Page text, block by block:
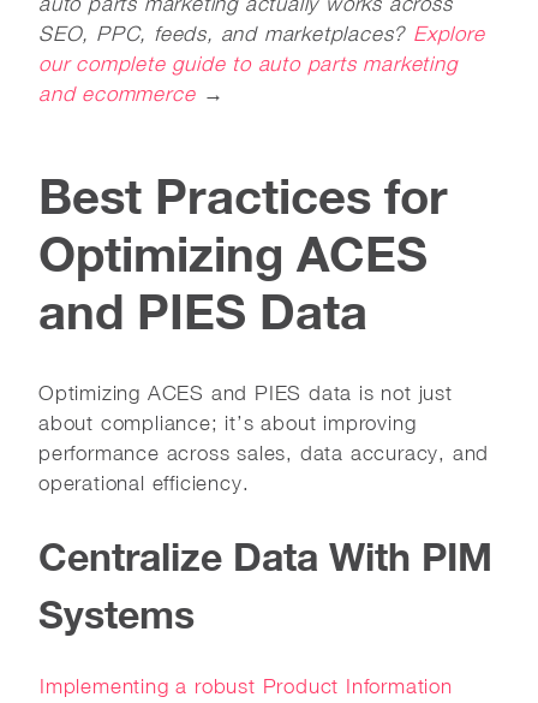
SEO, PPC, feeds, and marketplaces? Explore
our complete guide to auto parts marketing
and ecommerce →
Best Practices for
Optimizing ACES
and PIES Data
Optimizing ACES and PIES data is not just
about compliance; it’s about improving
performance across sales, data accuracy, and
operational efficiency.
Centralize Data With PIM
Systems
Implementing a robust Product Information